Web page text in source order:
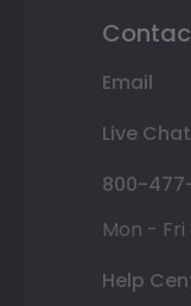
Email
Live Chat
800-
Mon -
Help